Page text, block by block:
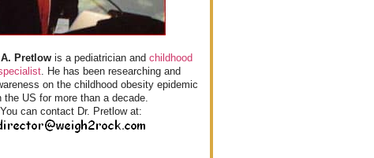
Pretlow is a pediatrician and childhood
. He has been researching and
on the childhood obesity epidemic
the US for more than a decade.
You can contact Dr. Pretlow at: